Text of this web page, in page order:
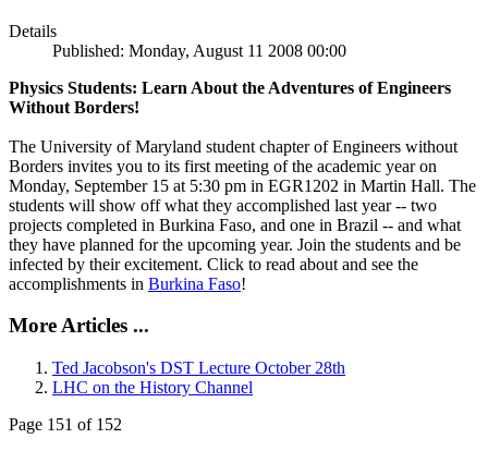
Details
Published: Monday, August 11 2008 00:00
Physics Students: Learn About the Adventures of Engineers
Without Borders!
The University of Maryland student chapter of Engineers without
Borders invites you to its first meeting of the academic year on
Monday, September 15 at 5:30 pm in EGR1202 in Martin Hall. The
students will show off what they accomplished last year -- two
projects completed in Burkina Faso, and one in Brazil -- and what
they have planned for the upcoming year. Join the students and be
infected by their excitement. Click to read about and see the
accomplishments in Burkina Faso!
More Articles ...
Ted Jacobson's DST Lecture October 28th
LHC on the History Channel
Page 151 of 152